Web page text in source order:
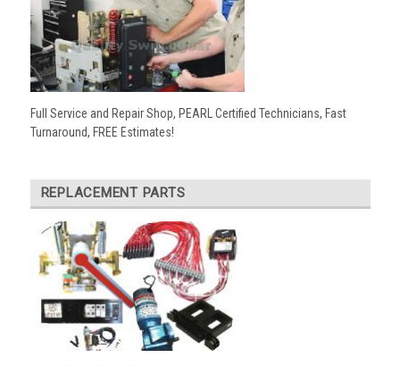
Full Service and Repair Shop, PEARL Certified Technicians, Fast
Turnaround, FREE Estimates!
REPLACEMENT PARTS